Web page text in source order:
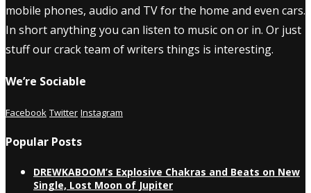
mobile phones, audio and TV for the home and even cars.
In short anything you can listen to music on or in. Or just
stuff our crack team of writers things is interesting.
We’re Sociable
Facebook Twitter Instagram
Popular Posts
DREWKABOOM’s Explosive Chakras and Beats on New
Single, Lost Moon of Jupiter